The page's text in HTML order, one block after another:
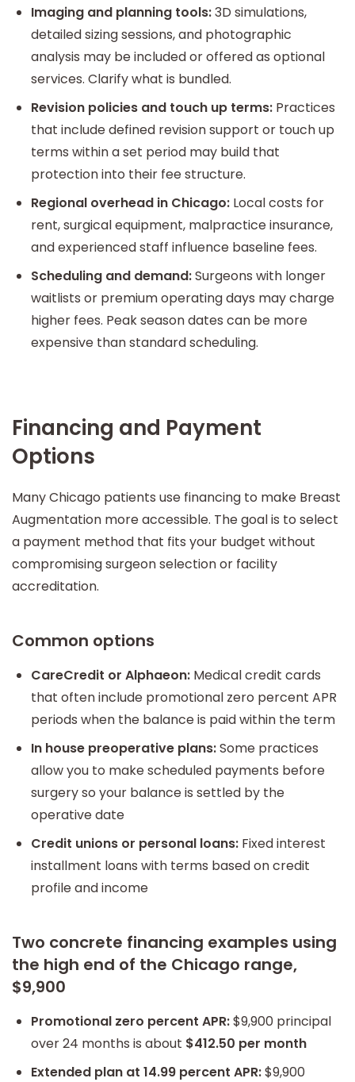
Imaging and planning tools:3D simulations,
detailed sizing sessions, and photographic
analysis may be included or offered as optional
services. Clarify what is bundled.
Revision policies and touch up terms: Practices
that include defined revision support or touch up
terms within a set period may build that
protection into their fee structure.
Regional overhead in Chicago: Local costs for
rent, surgical equipment, malpractice insurance,
and experienced staff influence baseline fees.
Scheduling and demand:Surgeons with longer
waitlists or premium operating days may charge
higher fees. Peak season dates can be more
expensive than standard scheduling.
Financing and Payment
Options
Many Chicago patients use financing to make Breast
Augmentation more accessible. The goal is to select
a payment method that fits your budget without
compromising surgeon selection or facility
accreditation.
Common options
CareCredit or Alphaeon: Medical credit cards
that often include promotional zero percent APR
periods when the balance is paid within the term
In house preoperative plans:Some practices
allow you to make scheduled payments before
surgery so your balance is settled by the
operative date
Credit unions or personal loans: Fixed interest
installment loans with terms based on credit
profile and income
Two concrete financing examples using
the high end of the Chicago range,
$9,900
Promotional zero percent APR:$9,900 principal
over 24 months is about $412.50 per month
Extended plan at 14.99 percent APR:$9,900